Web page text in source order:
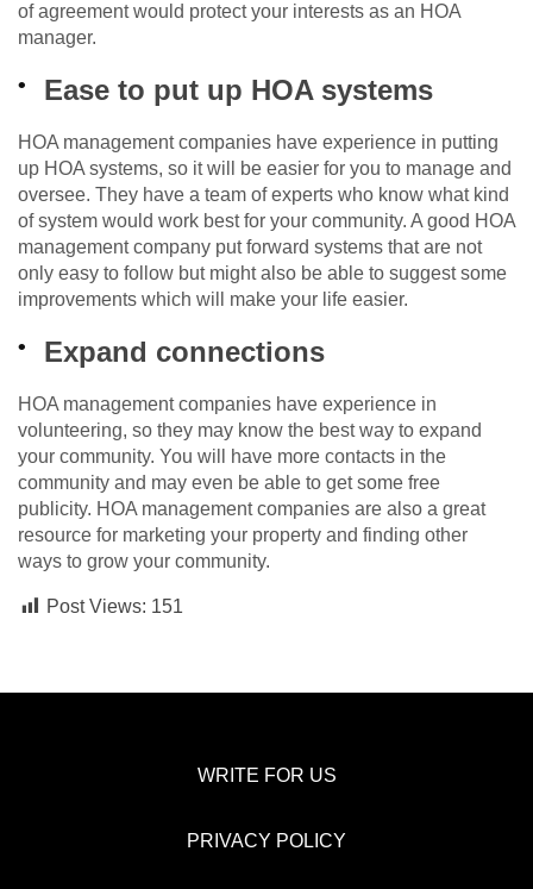
of agreement would protect your interests as an HOA
manager.
Ease to put up HOA systems
HOA management companies have experience in putting
up HOA systems, so it will be easier for you to manage and
oversee. They have a team of experts who know what kind
of system would work best for your community. A good HOA
management company put forward systems that are not
only easy to follow but might also be able to suggest some
improvements which will make your life easier.
Expand connections
HOA management companies have experience in
volunteering, so they may know the best way to expand
your community. You will have more contacts in the
community and may even be able to get some free
publicity. HOA management companies are also a great
resource for marketing your property and finding other
ways to grow your community.
Post Views: 151
WRITE FOR US
PRIVACY POLICY